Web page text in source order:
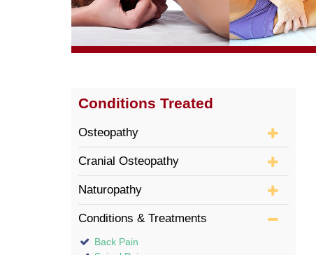
Conditions Treated
Osteopathy
Cranial Osteopathy
Naturopathy
Conditions & Treatments
Back Pain